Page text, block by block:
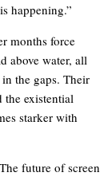
happening.”
months force
above water, all
the gaps. Their
the existential
starker with
future of screen